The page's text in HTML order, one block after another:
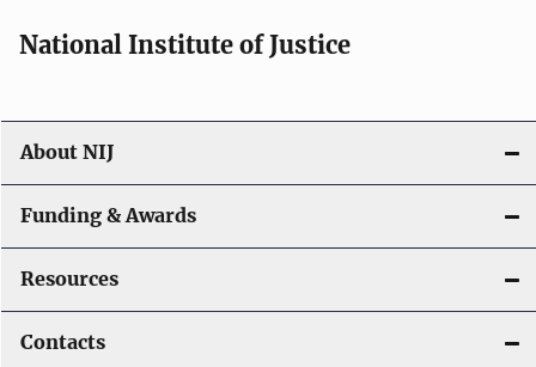
National Institute of Justice
About NIJ
Funding & Awards
Resources
Contacts